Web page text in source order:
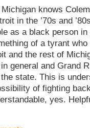
knows
in the ’70s and
as a black person
of a tyrant
and the rest of
general and Grand
state. This is
of fighting
yes.